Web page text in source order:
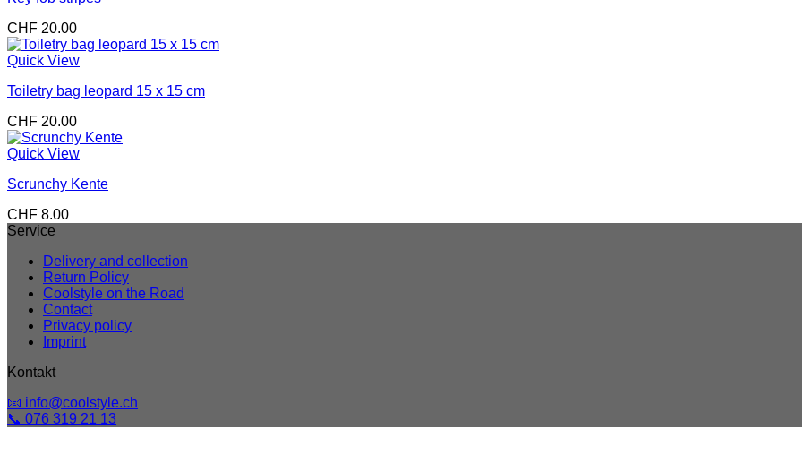
CHF 20.00
Quick View
Toiletry bag leopard 15 x 15 cm
CHF 20.00
Quick View
Scrunchy Kente
CHF 8.00
Service
Delivery and collection
Return Policy
Coolstyle on the Road
Contact
Privacy policy
Imprint
Kontakt
📧 info@coolstyle.ch
📞 076 319 21 13